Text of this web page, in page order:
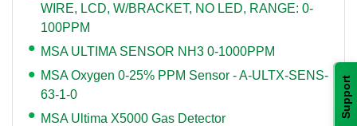
Support
WIRE, LCD, W/BRACKET, NO LED, RANGE: 0-
100PPM
MSA ULTIMA SENSOR NH3 0-1000PPM
MSA Oxygen 0-25% PPM Sensor - A-ULTX-SENS-
63-1-0
MSA Ultima X5000 Gas Detector